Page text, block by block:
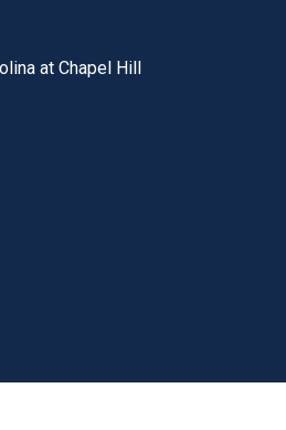
at Chapel Hill